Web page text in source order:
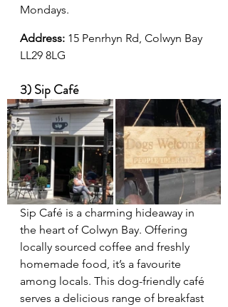
Mondays.
Address: 15 Penrhyn Rd, Colwyn Bay
LL29 8LG
3) Sip Café
Sip Café is a charming hideaway in
the heart of Colwyn Bay. Offering
locally sourced coffee and freshly
homemade food, it’s a favourite
among locals. This dog-friendly café
serves a delicious range of breakfast